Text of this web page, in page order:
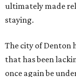
ultimately made
staying.
The city of Denton
that has been
once again be